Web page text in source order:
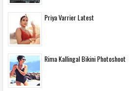
Priya Varrier Latest
Rima Kallingal Bikini Photoshoot